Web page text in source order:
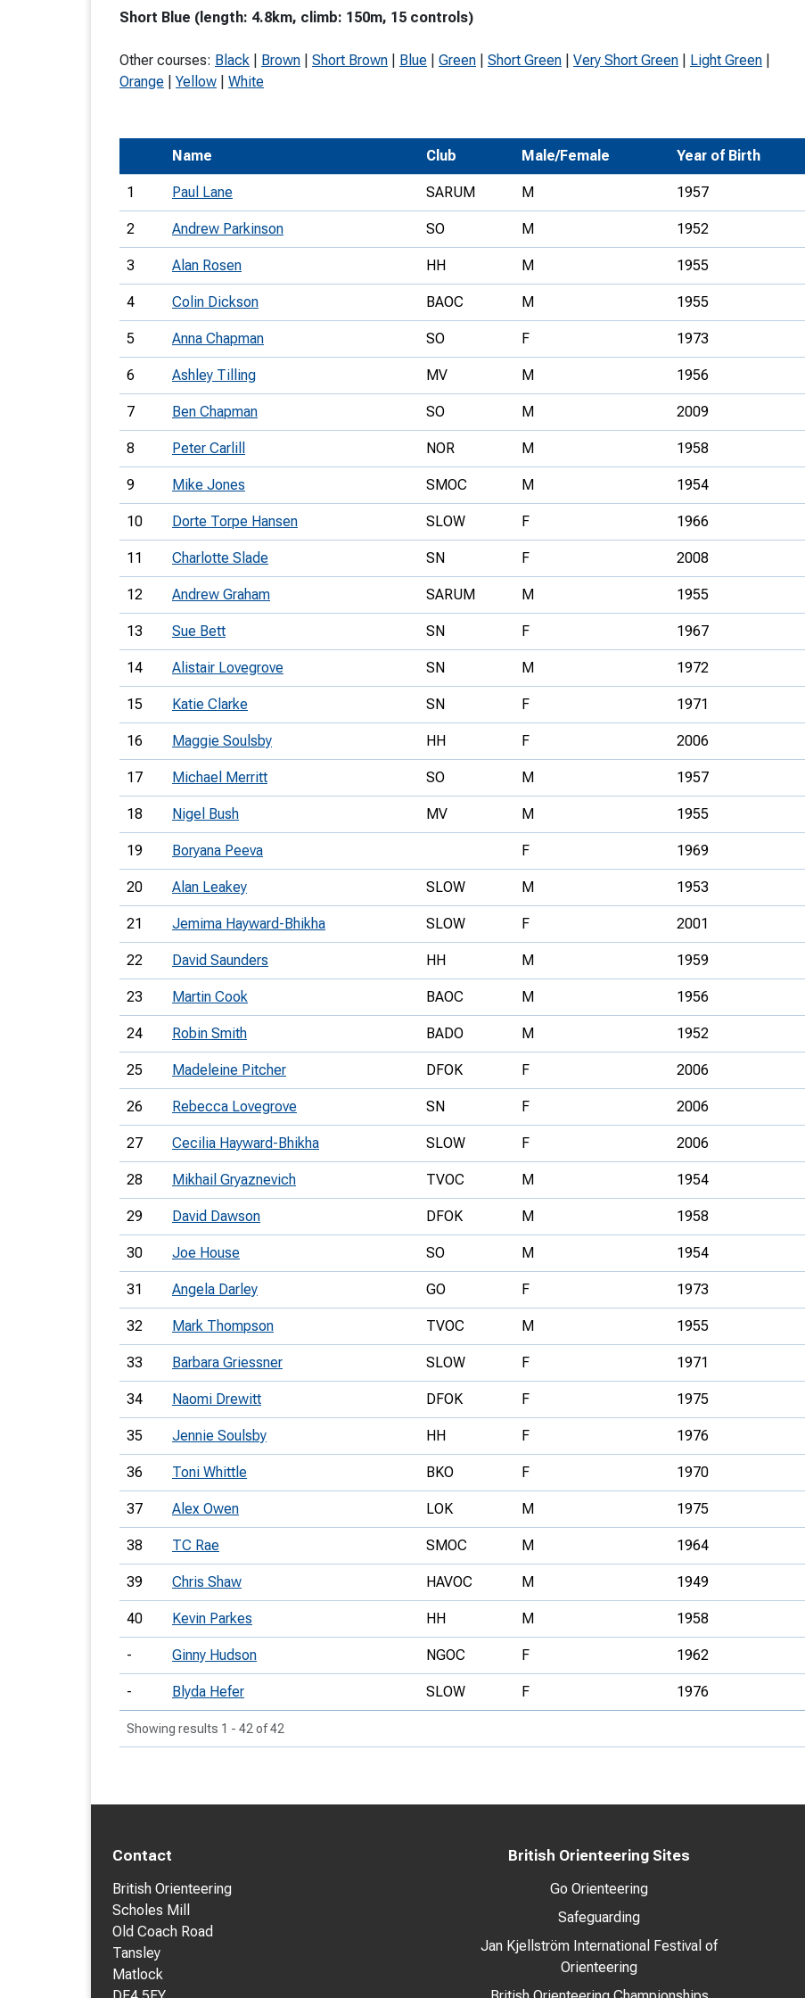
Trail orienteering and accessible
Young Leader Award
Universities
Volunteering
Short Blue (length: 4.8km, climb: 150m, 15 controls)
Other courses: Black Brown Short Brown Blue Green Short Green Very Short Green Light Green
Orange
Yellow White
Name Club Male/Female Year of Birth
1 Paul Lane SARUM M 1957
2 Andrew Parkinson SO M 1952
3 Alan Rosen HH M 1955
4 Colin Dickson BAOC M 1955
5 Anna Chapman SO F 1973
6 Ashley Tilling MV M 1956
7 Ben Chapman SO M 2009
8 Peter Carlill NOR M 1958
9 Mike Jones SMOC M 1954
10 Dorte Torpe Hansen SLOW F 1966
11 Charlotte Slade SN F 2008
12 Andrew Graham SARUM M 1955
13 Sue Bett SN F 1967
14 Alistair Lovegrove SN M 1972
15 Katie Clarke SN F 1971
16 Maggie Soulsby HH F 2006
17 Michael Merritt SO M 1957
18 Nigel Bush MV M 1955
19 Boryana Peeva F 1969
20 Alan Leakey SLOW M 1953
21 Jemima Hayward-Bhikha SLOW F 2001
22 David Saunders HH M 1959
23 Martin Cook BAOC M 1956
24 Robin Smith BADO M 1952
25 Madeleine Pitcher DFOK F 2006
26 Rebecca Lovegrove SN F 2006
27 Cecilia Hayward-Bhikha SLOW F 2006
28 Mikhail Gryaznevich TVOC M 1954
29 David Dawson DFOK M 1958
30 Joe House SO M 1954
31 Angela Darley GO F 1973
32 Mark Thompson TVOC M 1955
33 Barbara Griessner SLOW F 1971
34 Naomi Drewitt DFOK F 1975
35 Jennie Soulsby HH F 1976
36 Toni Whittle BKO F 1970
37 Alex Owen LOK M 1975
38 TC Rae SMOC M 1964
39 Chris Shaw HAVOC M 1949
40 Kevin Parkes HH M 1958
- Ginny Hudson NGOC F 1962
- Blyda Hefer SLOW F 1976
Showing results 1 - 42 of 42
Contact
British Orienteering
Scholes Mill
Old Coach Road
Tansley
Matlock
British Orienteering Sites
Go Orienteering
Safeguarding
Jan Kjellström International Festival of
Orienteering